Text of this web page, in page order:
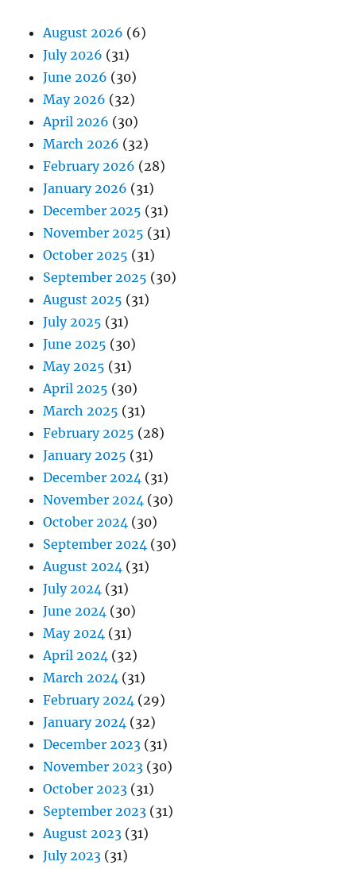
August 2026 (6)
July 2026 (31)
June 2026 (30)
May 2026 (32)
April 2026 (30)
March 2026 (32)
February 2026 (28)
January 2026 (31)
December 2025 (31)
November 2025 (31)
October 2025 (31)
September 2025 (30)
August 2025 (31)
July 2025 (31)
June 2025 (30)
May 2025 (31)
April 2025 (30)
March 2025 (31)
February 2025 (28)
January 2025 (31)
December 2024 (31)
November 2024 (30)
October 2024 (30)
September 2024 (30)
August 2024 (31)
July 2024 (31)
June 2024 (30)
May 2024 (31)
April 2024 (32)
March 2024 (31)
February 2024 (29)
January 2024 (32)
December 2023 (31)
November 2023 (30)
October 2023 (31)
September 2023 (31)
August 2023 (31)
July 2023 (31)